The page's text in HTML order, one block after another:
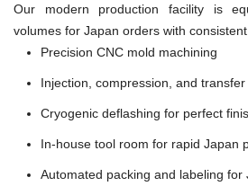
Our modern production facility is
volumes for Japan orders with consistent
Precision CNC mold machining
Injection, compression, and transfer
Cryogenic deflashing for perfect
In-house tool room for rapid Japan
Automated packing and labeling for